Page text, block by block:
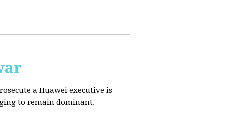
a Huawei executive is
to remain dominant.